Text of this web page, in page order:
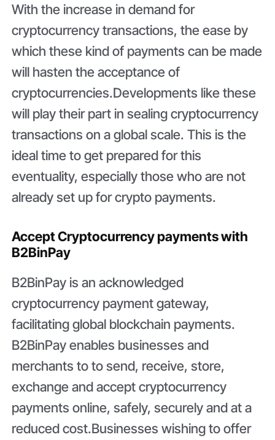
With the increase in demand for
cryptocurrency transactions, the ease by
which these kind of payments can be made
will hasten the acceptance of
cryptocurrencies.Developments like these
will play their part in sealing cryptocurrency
transactions on a global scale. This is the
ideal time to get prepared for this
eventuality, especially those who are not
already set up for crypto payments.
Accept Cryptocurrency payments with
B2BinPay
B2BinPay is an acknowledged
cryptocurrency payment gateway,
facilitating global blockchain payments.
B2BinPay enables businesses and
merchants to to send, receive, store,
exchange and accept cryptocurrency
payments online, safely, securely and at a
reduced cost.Businesses wishing to offer